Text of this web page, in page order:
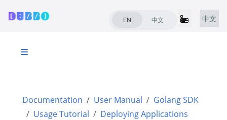
EN 中文 中文
Documentation User Manual
Golang SDK
Usage Tutorial
Deploying Applications